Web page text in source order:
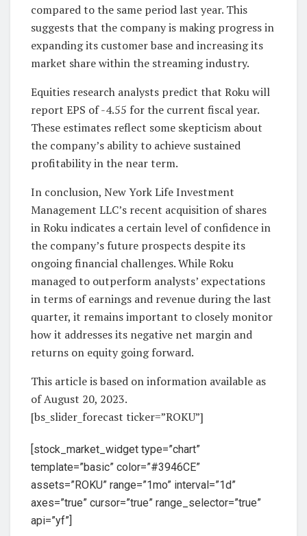
compared to the same period last year. This
suggests that the company is making progress in
expanding its customer base and increasing its
market share within the streaming industry.
Equities research analysts predict that Roku will
report EPS of -4.55 for the current fiscal year.
These estimates reflect some skepticism about
the company’s ability to achieve sustained
profitability in the near term.
In conclusion, New York Life Investment
Management LLC’s recent acquisition of shares
in Roku indicates a certain level of confidence in
the company’s future prospects despite its
ongoing financial challenges. While Roku
managed to outperform analysts’ expectations
in terms of earnings and revenue during the last
quarter, it remains important to closely monitor
how it addresses its negative net margin and
returns on equity going forward.
This article is based on information available as
of August 20, 2023.
[bs_slider_forecast ticker=”ROKU”]
[stock_market_widget type=”chart”
template=”basic” color=”#3946CE”
assets=”ROKU” range=”1mo” interval=”1d”
axes=”true” cursor=”true” range_selector=”true”
api=”yf”]